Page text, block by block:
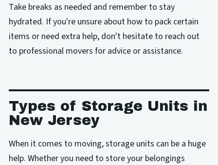
Take breaks as needed and remember to stay
hydrated. If you're unsure about how to pack certain
items or need extra help, don't hesitate to reach out
to professional movers for advice or assistance.
Types of Storage Units in
New Jersey
When it comes to moving, storage units can be a huge
help. Whether you need to store your belongings